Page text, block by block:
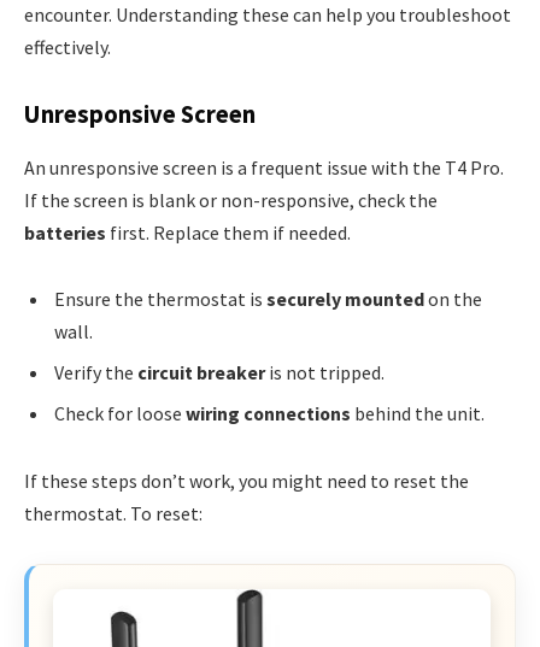
encounter. Understanding these can help you troubleshoot
effectively.
Unresponsive Screen
An unresponsive screen is a frequent issue with the T4 Pro.
If the screen is blank or non-responsive, check the
batteries first. Replace them if needed.
Ensure the thermostat is securely mountedon the
wall.
Verify the circuit breakeris not tripped.
Check for loose wiring connections behind the unit.
If these steps don’t work, you might need to reset the
thermostat. To reset: